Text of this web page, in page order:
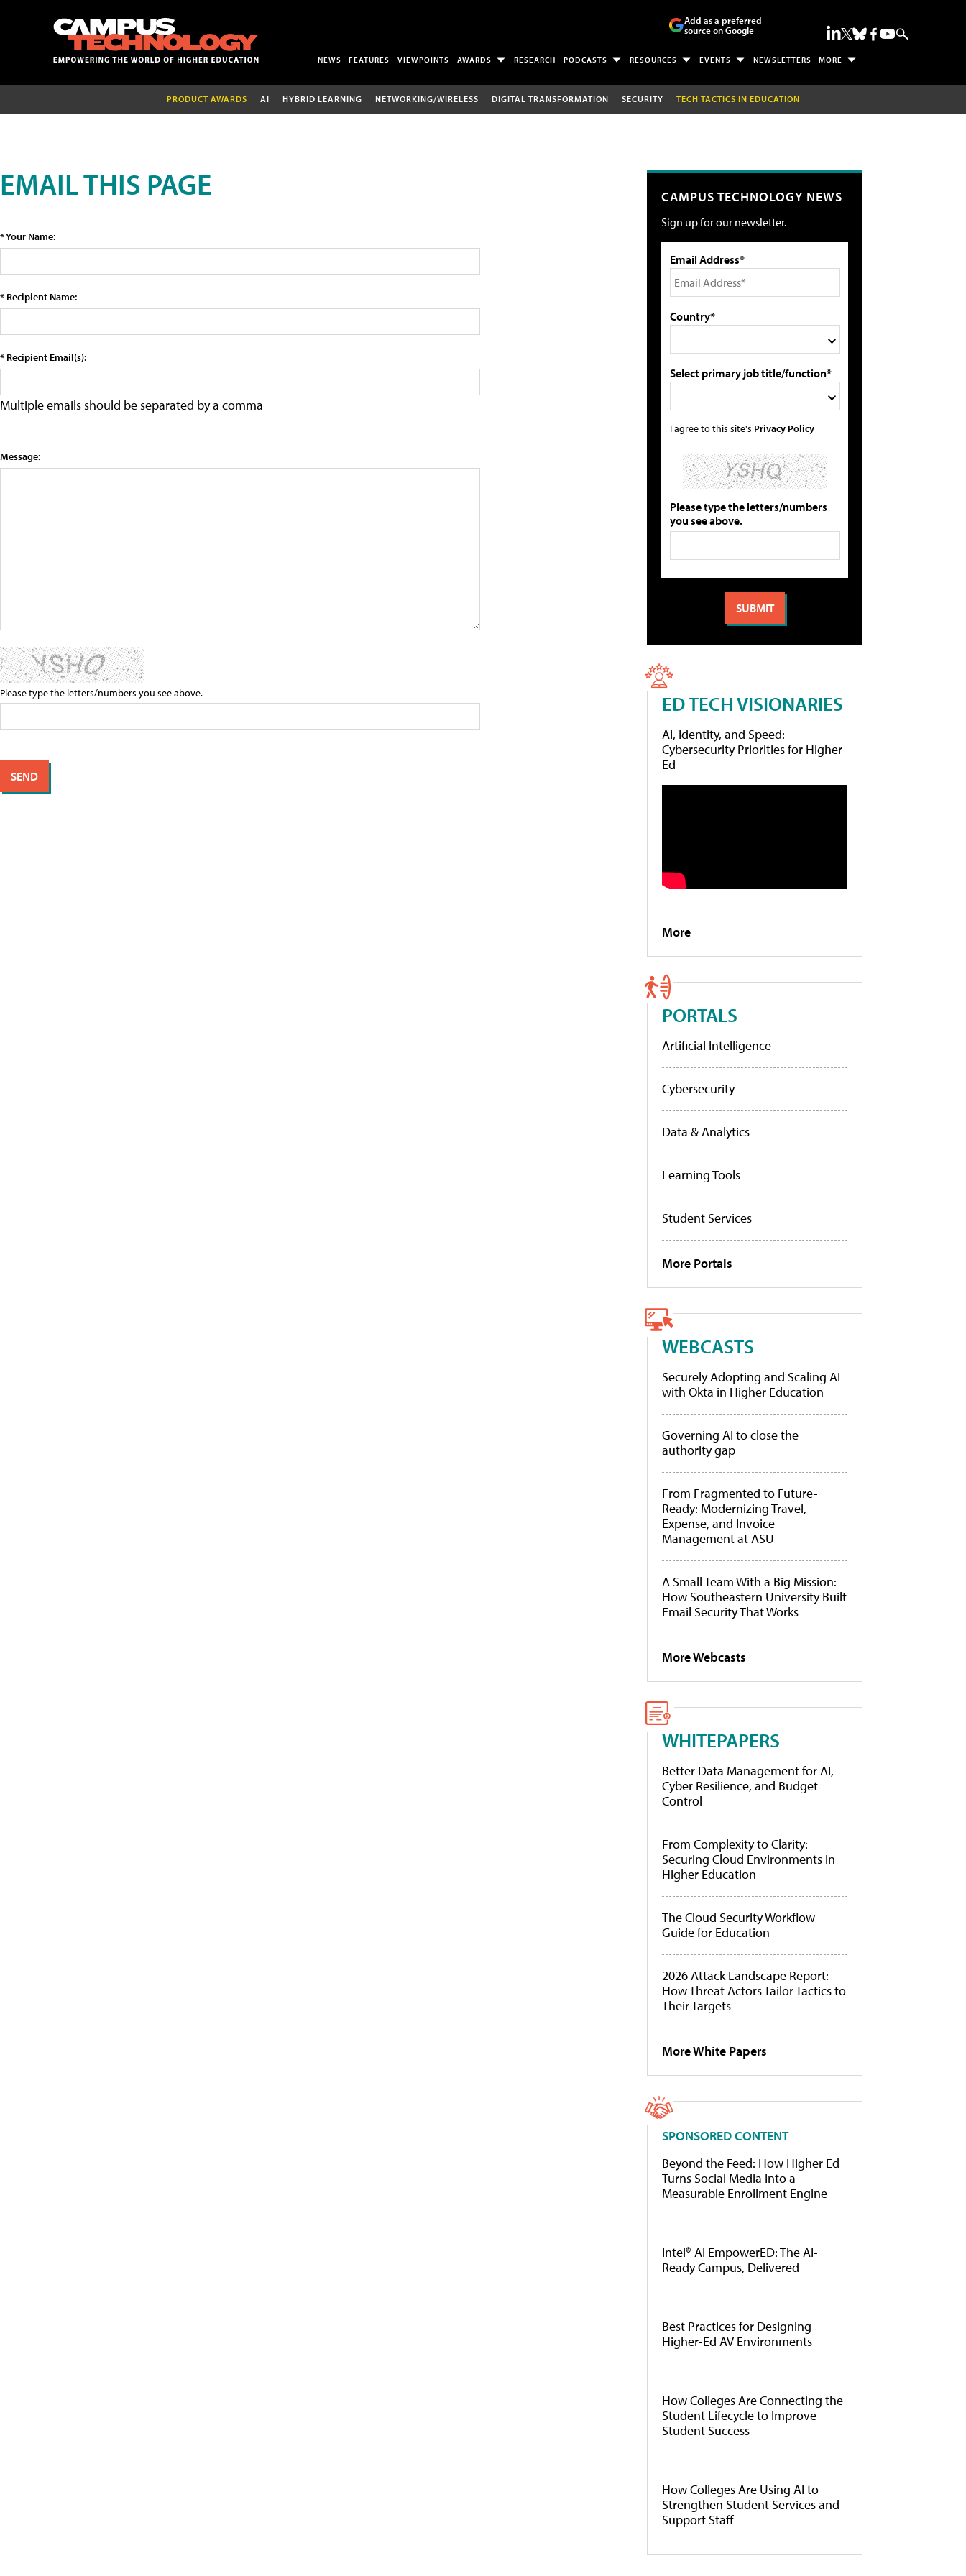
Add as a preferred
source on Google
NEWS FEATURES VIEWPOINTS AWARDS RESEARCH PODCASTS RESOURCES EVENTS NEWSLETTERS MORE
PRODUCT AWARDS AI HYBRID LEARNING NETWORKING/WIRELESS DIGITAL TRANSFORMATION SECURITY TECH TACTICS IN EDUCATION
EMAIL THIS PAGE
* Your Name:
* Recipient Name:
* Recipient Email(s):
Multiple emails should be separated by a comma
Message:
Please type the letters/numbers you see above.
CAMPUS TECHNOLOGY NEWS
Sign up for our newsletter.
Email Address*
Country*
Select primary job title/function*
I agree to this site's Privacy Policy
Please type the letters/numbers
you see above.
ED TECH VISIONARIES
AI, Identity, and Speed:
Cybersecurity Priorities for Higher
Ed
More
PORTALS
Artificial Intelligence
Cybersecurity
Data & Analytics
Learning Tools
Student Services
More Portals
WEBCASTS
Securely Adopting and Scaling AI
with Okta in Higher Education
Governing AI to close the
authority gap
From Fragmented to Future-
Ready: Modernizing Travel,
Expense, and Invoice
Management at ASU
A Small Team With a Big Mission:
How Southeastern University Built
Email Security That Works
More Webcasts
WHITEPAPERS
Better Data Management for AI,
Cyber Resilience, and Budget
Control
From Complexity to Clarity:
Securing Cloud Environments in
Higher Education
The Cloud Security Workflow
Guide for Education
2026 Attack Landscape Report:
How Threat Actors Tailor Tactics to
Their Targets
More White Papers
SPONSORED CONTENT
Beyond the Feed: How Higher Ed
Turns Social Media Into a
Measurable Enrollment Engine
Intel® AI EmpowerED: The AI-
Ready Campus, Delivered
Best Practices for Designing
Higher-Ed AV Environments
How Colleges Are Connecting the
Student Lifecycle to Improve
Student Success
How Colleges Are Using AI to
Strengthen Student Services and
Support Staff